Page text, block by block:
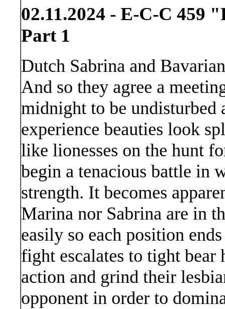
02.11.2024 - E-C-C
Part 1
Dutch Sabrina and
And so they agree a
midnight to be undisturbed
experience beauties look
like lionesses on the hunt
begin a tenacious battle in
strength. It becomes
Marina nor Sabrina are in
easily so each position
fight escalates to tight bear
action and grind their
opponent in order to